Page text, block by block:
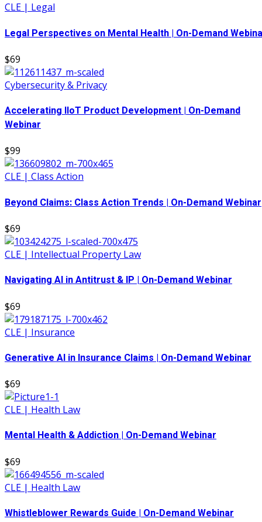
CLE | Legal
Legal Perspectives on Mental Health | On-Demand
$69
Cybersecurity & Privacy
Accelerating IIoT Product Development | On-Demand
Webinar
$99
CLE | Class Action
Beyond Claims: Class Action Trends | On-Demand Webinar
$69
CLE | Intellectual Property Law
Navigating AI in Antitrust & IP | On-Demand Webinar
$69
CLE | Insurance
Generative AI in Insurance Claims | On-Demand Webinar
$69
CLE | Health Law
Mental Health & Addiction | On-Demand Webinar
$69
CLE | Health Law
Whistleblower Rewards Guide | On-Demand Webinar